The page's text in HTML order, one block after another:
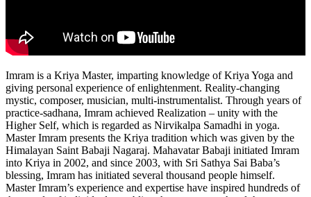
Imram is a Kriya Master, imparting knowledge of Kriya Yoga and
giving personal experience of enlightenment. Reality-changing
mystic, composer, musician, multi-instrumentalist. Through years of
practice-sadhana, Imram achieved Realization – unity with the
Higher Self, which is regarded as Nirvikalpa Samadhi in yoga.
Master Imram presents the Kriya tradition which was given by the
Himalayan Saint Babaji Nagaraj. Mahavatar Babaji initiated Imram
into Kriya in 2002, and since 2003, with Sri Sathya Sai Baba’s
blessing, Imram has initiated several thousand people himself.
Master Imram’s experience and expertise have inspired hundreds of